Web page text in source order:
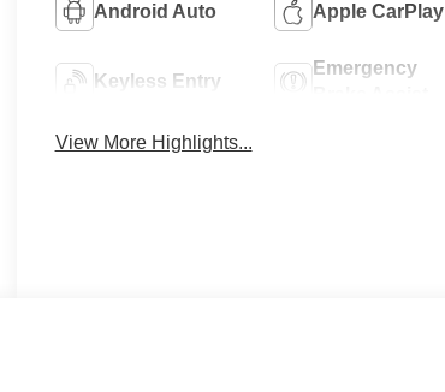
Android Auto Apple CarPlay
Keyless Entry
Emergency
View More Highlights...